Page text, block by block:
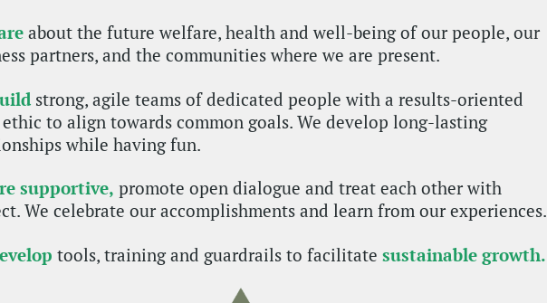
about the future welfare, health and well-being of our people, our
partners, and the communities where we are present.
strong, agile teams of dedicated people with a results-oriented
to align towards common goals. We develop long-lasting
while having fun.
supportive, promote open dialogue and treat each other with
We celebrate our accomplishments and learn from our experiences.
tools, training and guardrails to facilitatesustainable growth.